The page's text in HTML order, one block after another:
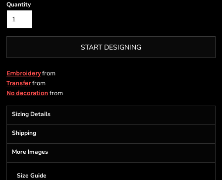
Quantity
START DESIGNING
Embroideryfrom
Transferfrom
No decoration from
Sizing Details
Shipping
More Images
Size Guide